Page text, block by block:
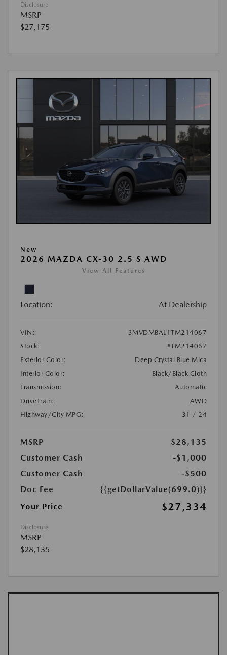
Disclosure
MSRP
$27,175
New
2026 MAZDA CX-30 2.5 S AWD
View All Features
Location: At Dealership
VIN:
3MVDMBAL1TM214067
Stock:
#TM214067
Exterior Color:
Deep Crystal Blue Mica
Interior Color:
Black/Black Cloth
Transmission:
Automatic
DriveTrain:
AWD
Highway/City MPG:
31 / 24
MSRP
$28,135
Customer Cash
-$1,000
Customer Cash
-$500
Doc Fee
{{getDollarValue(699.0)}}
Your Price
$27,334
Disclosure
MSRP
$28,135